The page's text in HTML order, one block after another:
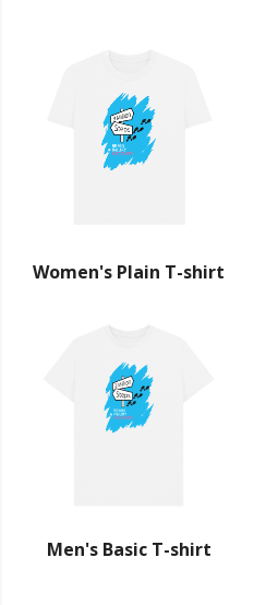
Women's Plain T-shirt
Men's Basic T-shirt